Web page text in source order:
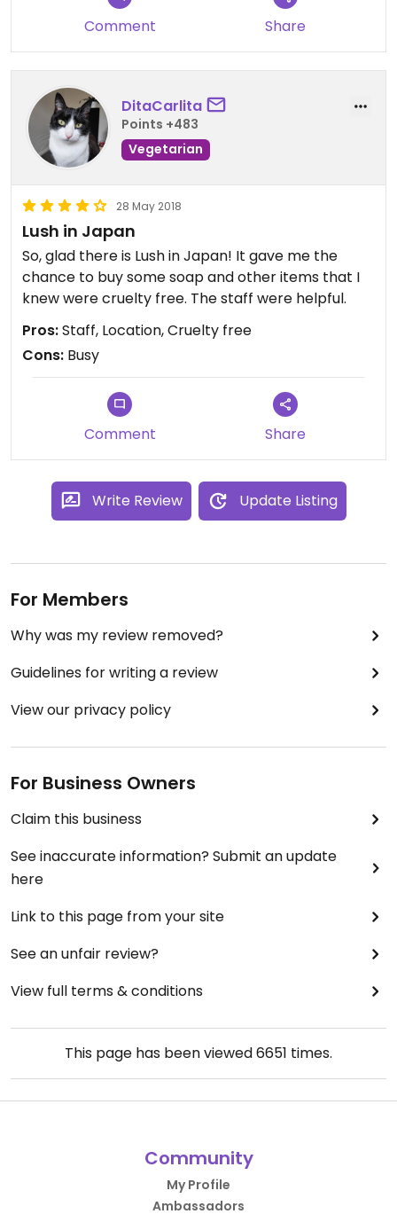
Comment Share
DitaCarlita
Points +483
Vegetarian
28 May 2018
Lush in Japan
So, glad there is Lush in Japan! It gave me the
chance to buy some soap and other items that I
knew were cruelty free. The staff were helpful.
Pros:Staff, Location, Cruelty free
Cons: Busy
Comment Share
Write Review Update Listing
For Members
Why was my review removed?
Guidelines for writing a review
View our privacy policy
For Business Owners
Claim this business
See inaccurate information? Submit an update
here
Link to this page from your site
See an unfair review?
View full terms & conditions
This page has been viewed6651 times.
Community
My Profile
Ambassadors